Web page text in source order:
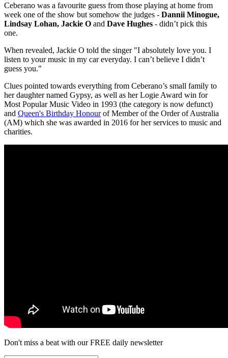
Ceberano was a favourite guess from those playing at home from
week one of the show but somehow the judges - Dannii Minogue,
Lindsay Lohan, Jackie O and Dave Hughes - didn’t pick this
one.
When revealed, Jackie O told the singer "I absolutely love you. I
listen to your music in my car everyday. I can’t believe I didn’t
guess you."
Clues pointed towards everything from Ceberano’s small family to
her daughter named Gypsy, as well as her Logie Award win for
Most Popular Music Video in 1993 (the category is now defunct)
and Queen's Birthday Honourof Member of the Order of Australia
(AM) which she was awarded in 2016 for her services to music and
charities.
Don't miss a beat with our FREE daily newsletter